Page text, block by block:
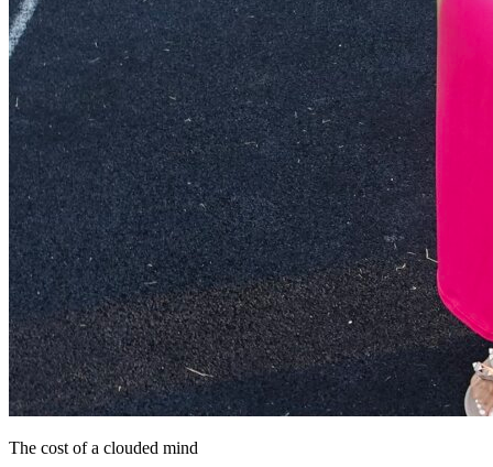
The cost of a clouded mind